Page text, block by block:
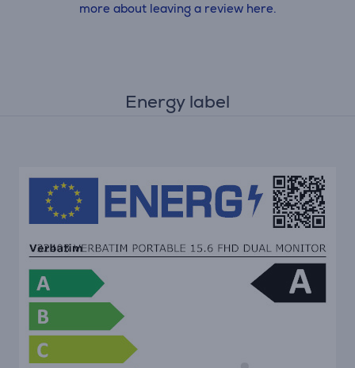
more about leaving a review here.
Energy label